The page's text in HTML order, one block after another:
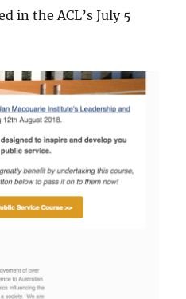
in the ACL’s July 5